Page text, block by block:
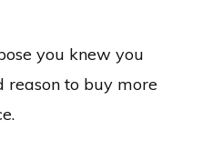
you knew you
reason to buy more